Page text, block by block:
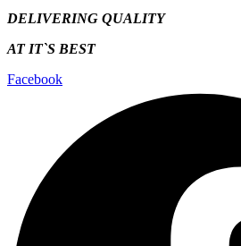
DELIVERING QUALITY
AT IT`S BEST
Facebook